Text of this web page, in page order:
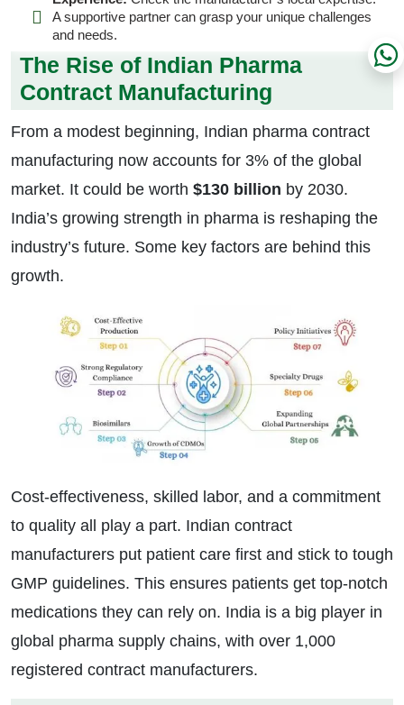
A supportive partner can grasp your unique challenges
and needs.
The Rise of Indian Pharma
Contract Manufacturing
From a modest beginning, Indian pharma contract
manufacturing now accounts for 3% of the global
market. It could be worth $130 billion by 2030.
India’s growing strength in pharma is reshaping the
industry’s future. Some key factors are behind this
growth.
Cost-effectiveness, skilled labor, and a commitment
to quality all play a part. Indian contract
manufacturers put patient care first and stick to tough
GMP guidelines. This ensures patients get top-notch
medications they can rely on. India is a big player in
global pharma supply chains, with over 1,000
registered contract manufacturers.